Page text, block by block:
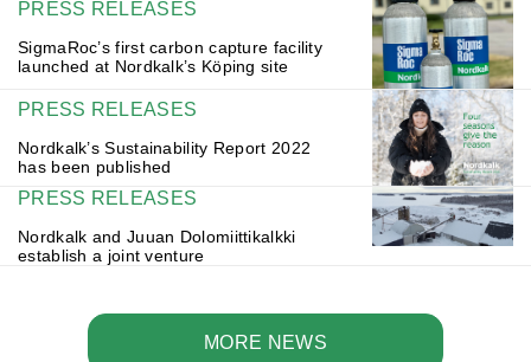
PRESS RELEASES
SigmaRoc’s first carbon capture facility
launched at Nordkalk’s Köping site
PRESS RELEASES
Nordkalk’s Sustainability Report 2022
has been published
PRESS RELEASES
Nordkalk and Juuan Dolomiittikalkki
establish a joint venture
MORE NEWS